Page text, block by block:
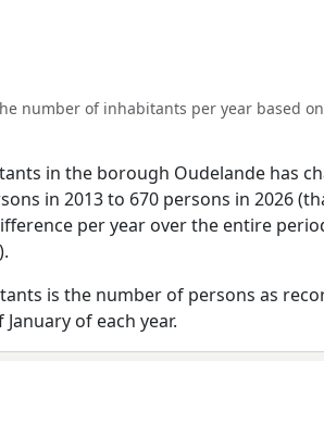
number of inhabitants per year based
in the borough Oudelande has
in 2013 to 670 persons in 2026
per year over the entire
is the number of persons as
of each year.